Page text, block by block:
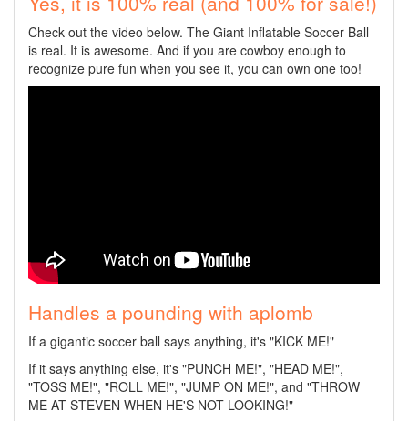
Check out the video below. The Giant Inflatable Soccer Ball
is real. It is awesome. And if you are cowboy enough to
recognize pure fun when you see it, you can own one too!
Handles a pounding with aplomb
If a gigantic soccer ball says anything, it's "KICK ME!"
If it says anything else, it's "PUNCH ME!", "HEAD ME!",
"TOSS ME!", "ROLL ME!", "JUMP ON ME!", and "THROW
ME AT STEVEN WHEN HE'S NOT LOOKING!"